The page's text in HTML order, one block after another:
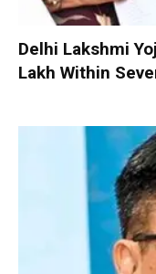
Delhi Lakshmi
Lakh Within